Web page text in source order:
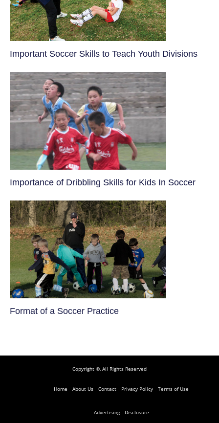
​Important Soccer Skills to Teach Youth Divisions
​Importance of Dribbling Skills for Kids In Soccer
​Format of a Soccer Practice
Copyright ©, All Rights Reserved
Home About Us Contact Privacy Policy Terms of Use
Advertising Disclosure